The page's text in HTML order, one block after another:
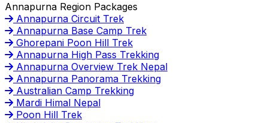
Annapurna Region Packages
Annapurna Circuit Trek
Annapurna Base Camp Trek
Ghorepani Poon Hill Trek
Annapurna High Pass Trekking
Annapurna Overview Trek Nepal
Annapurna Panorama Trekking
Australian Camp Trekking
Mardi Himal Nepal
Poon Hill Trek